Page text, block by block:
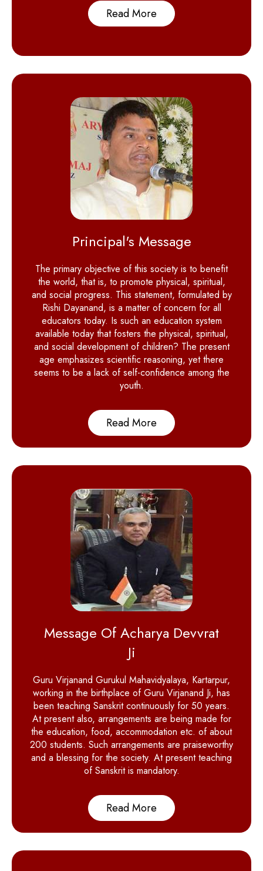
Read More
Principal's Message
The primary objective of this society is to benefit
the world, that is, to promote physical, spiritual,
and social progress. This statement, formulated by
Rishi Dayanand, is a matter of concern for all
educators today. Is such an education system
available today that fosters the physical, spiritual,
and social development of children? The present
age emphasizes scientific reasoning, yet there
seems to be a lack of self-confidence among the
youth.
Read More
Message Of Acharya Devvrat
Ji
Guru Virjanand Gurukul Mahavidyalaya, Kartarpur,
working in the birthplace of Guru Virjanand Ji, has
been teaching Sanskrit continuously for 50 years.
At present also, arrangements are being made for
the education, food, accommodation etc. of about
200 students. Such arrangements are praiseworthy
and a blessing for the society. At present teaching
of Sanskrit is mandatory.
Read More